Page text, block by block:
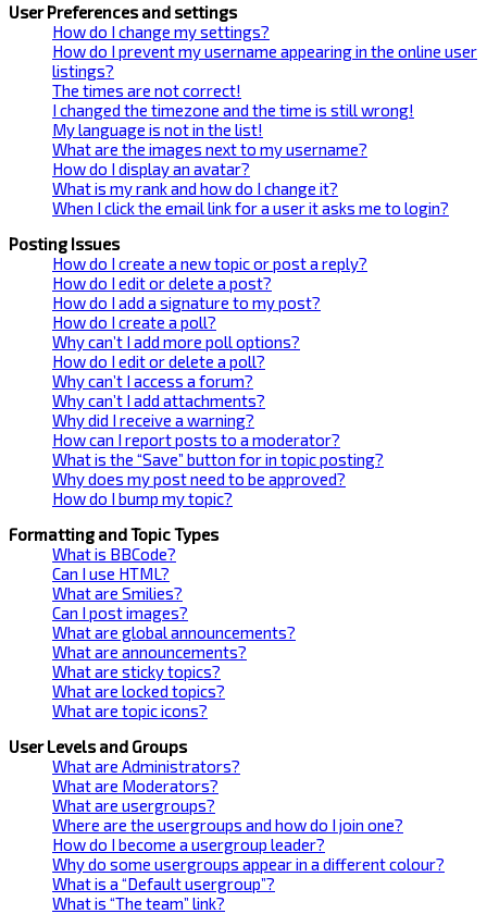
User Preferences and settings
How do I change my settings?
How do I prevent my username appearing in the online user
listings?
The times are not correct!
I changed the timezone and the time is still wrong!
My language is not in the list!
What are the images next to my username?
How do I display an avatar?
What is my rank and how do I change it?
When I click the email link for a user it asks me to login?
Posting Issues
How do I create a new topic or post a reply?
How do I edit or delete a post?
How do I add a signature to my post?
How do I create a poll?
Why can’t I add more poll options?
How do I edit or delete a poll?
Why can’t I access a forum?
Why can’t I add attachments?
Why did I receive a warning?
How can I report posts to a moderator?
What is the “Save” button for in topic posting?
Why does my post need to be approved?
How do I bump my topic?
Formatting and Topic Types
What is BBCode?
Can I use HTML?
What are Smilies?
Can I post images?
What are global announcements?
What are announcements?
What are sticky topics?
What are locked topics?
What are topic icons?
User Levels and Groups
What are Administrators?
What are Moderators?
What are usergroups?
Where are the usergroups and how do I join one?
How do I become a usergroup leader?
Why do some usergroups appear in a different colour?
What is a “Default usergroup”?
What is “The team” link?